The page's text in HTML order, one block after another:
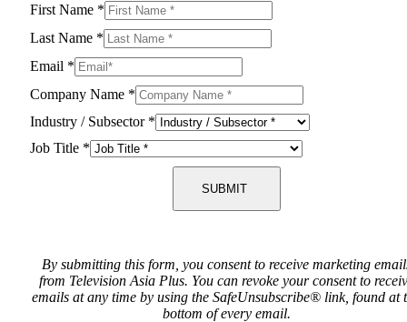
First Name *
Last Name *
Email *
Company Name *
Industry / Subsector *
Job Title *
SUBMIT
By submitting this form, you consent to receive marketing
from Television Asia Plus. You can revoke your consent to
emails at any time by using the SafeUnsubscribe® link, found at
bottom of every email.